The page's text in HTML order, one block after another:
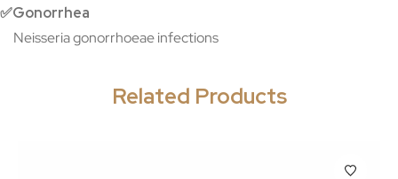
✅Gonorrhea
Neisseria gonorrhoeae infections
Related Products